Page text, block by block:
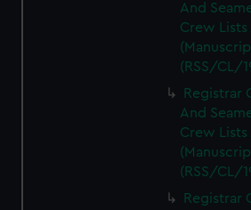
And
Crew
(RSS/CL/
Registrar
And
Crew
(RSS/CL/
Registrar